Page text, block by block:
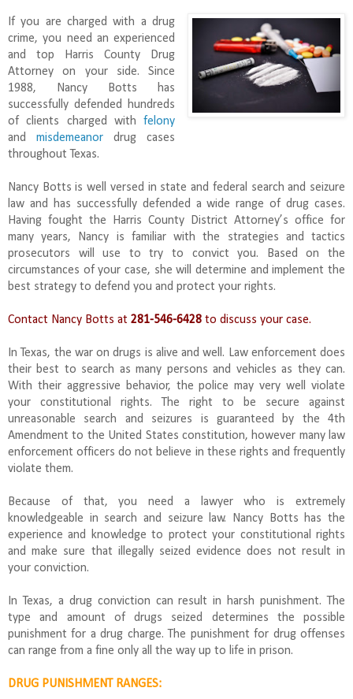
If you are charged with a drug
crime, you need an experienced
and top Harris County Drug
Attorney on your side. Since
1988, Nancy Botts has
successfully defended hundreds
of clients charged withfelony
andmisdemeanor drug cases
throughout Texas.
Nancy Botts is well versed in state and federal search and seizure
law and has successfully defended a wide range of drug cases.
Having fought the Harris County District Attorney’s office for
many years, Nancy is familiar with the strategies and tactics
prosecutors will use to try to convict you. Based on the
circumstances of your case, she will determine and implement the
best strategy to defend you and protect your rights.
Contact Nancy Botts at 281-546-6428 to discuss your case.
In Texas, the war on drugs is alive and well. Law enforcement does
their best to search as many persons and vehicles as they can.
With their aggressive behavior, the police may very well violate
your constitutional rights. The right to be secure against
unreasonable search and seizures is guaranteed by the 4th
Amendment to the United States constitution, however many law
enforcement officers do not believe in these rights and frequently
violate them.
Because of that, you need a lawyer who is extremely
knowledgeable in search and seizure law. Nancy Botts has the
experience and knowledge to protect your constitutional rights
and make sure that illegally seized evidence does not result in
your conviction.
In Texas, a drug conviction can result in harsh punishment. The
type and amount of drugs seized determines the possible
punishment for a drug charge. The punishment for drug offenses
can range from a fine only all the way up to life in prison.
DRUG PUNISHMENT RANGES: